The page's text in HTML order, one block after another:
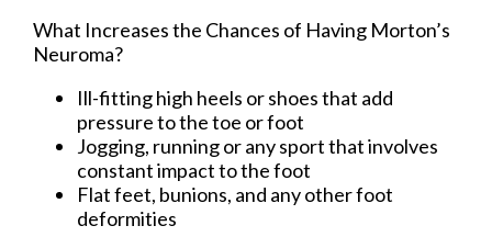
What Increases the Chances of Having Morton’s
Neuroma?
Ill-fitting high heels or shoes that add
pressure to the toe or foot
Jogging, running or any sport that involves
constant impact to the foot
Flat feet, bunions, and any other foot
deformities